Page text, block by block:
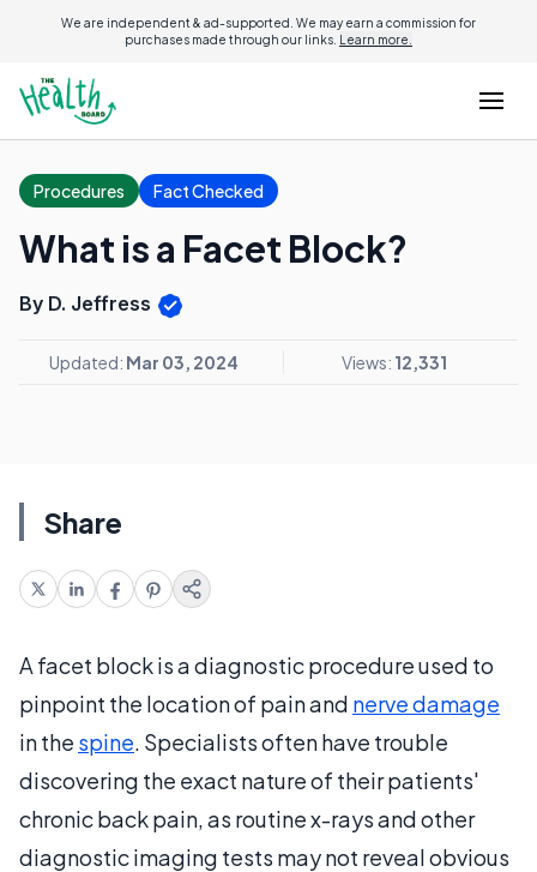
We are independent & ad-supported. We may earn a commission for
purchases made through our links. Learn more.
Procedures Fact Checked
What is a Facet Block?
By D. Jeffress
Updated: Mar 03, 2024 Views: 12,331
Share
A facet block is a diagnostic procedure used to
pinpoint the location of pain and nerve damage
in the spine. Specialists often have trouble
discovering the exact nature of their patients'
chronic back pain, as routine x-rays and other
diagnostic imaging tests may not reveal obvious